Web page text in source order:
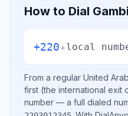
How to Dial
+220+local
From a regular United
first (the international exit
number — a full dialed